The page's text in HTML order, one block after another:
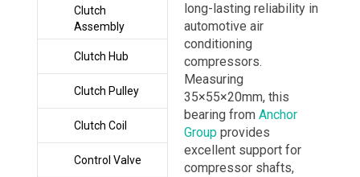
Clutch
Assembly
Clutch Hub
Clutch Pulley
Clutch Coil
Control Valve
long-lasting reliability in
automotive air
conditioning
compressors.
Measuring
35×55×20mm, this
bearing from Anchor
Groupprovides
excellent support for
compressor shafts,